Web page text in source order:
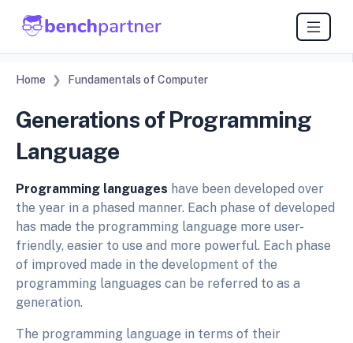
Home Fundamentals of Computer
Generations of Programming
Language
Programming languages have been developed over
the year in a phased manner. Each phase of developed
has made the programming language more user-
friendly, easier to use and more powerful. Each phase
of improved made in the development of the
programming languages can be referred to as a
generation.
The programming language in terms of their